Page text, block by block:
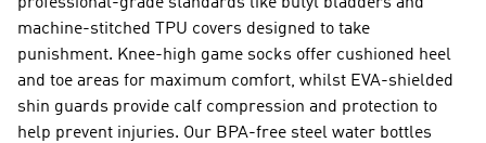
machine-stitched TPU covers designed to take
punishment. Knee-high game socks offer cushioned heel
and toe areas for maximum comfort, whilst EVA-shielded
shin guards provide calf compression and protection to
help prevent injuries. Our BPA-free steel water bottles